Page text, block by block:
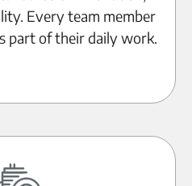
Every team member
part of their daily work.